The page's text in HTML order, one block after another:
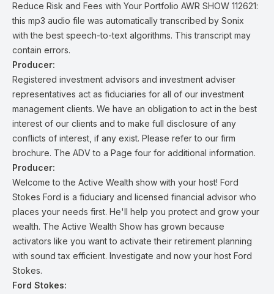
Reduce Risk and Fees with Your Portfolio AWR SHOW 112621:
this mp3 audio file was automatically transcribed by Sonix
with the best speech-to-text algorithms. This transcript may
contain errors.
Producer:
Registered investment advisors and investment adviser
representatives act as fiduciaries for all of our investment
management clients. We have an obligation to act in the best
interest of our clients and to make full disclosure of any
conflicts of interest, if any exist. Please refer to our firm
brochure. The ADV to a Page four for additional information.
Producer:
Welcome to the Active Wealth show with your host! Ford
Stokes Ford is a fiduciary and licensed financial advisor who
places your needs first. He'll help you protect and grow your
wealth. The Active Wealth Show has grown because
activators like you want to activate their retirement planning
with sound tax efficient. Investigate and now your host Ford
Stokes.
Ford Stokes: